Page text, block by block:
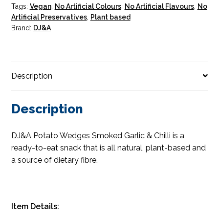
Tags: Vegan, No Artificial Colours, No Artificial Flavours, No
Artificial Preservatives, Plant based
Brand: DJ&A
Description
Description
DJ&A Potato Wedges Smoked Garlic & Chilli is a
ready-to-eat snack that is all natural, plant-based and
a source of dietary fibre.
Item Details: